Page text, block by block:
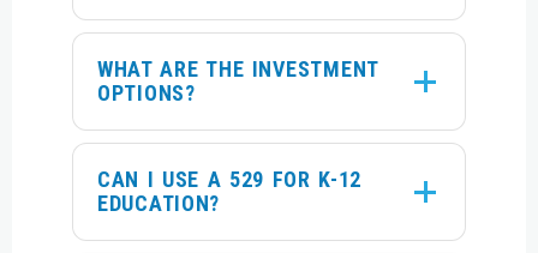
WHAT ARE THE INVESTMENT
OPTIONS?
CAN I USE A 529 FOR K-12
EDUCATION?